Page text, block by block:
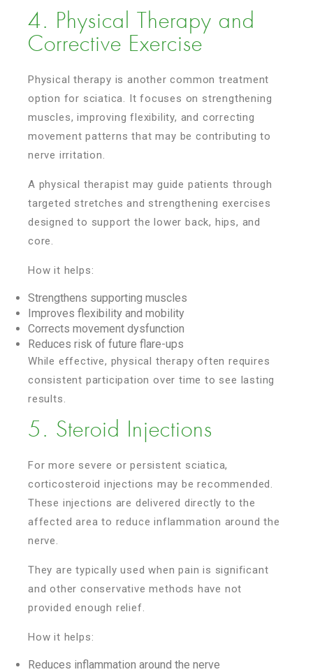
4. Physical Therapy and
Corrective Exercise
Physical therapy is another common treatment
option for sciatica. It focuses on strengthening
muscles, improving flexibility, and correcting
movement patterns that may be contributing to
nerve irritation.
A physical therapist may guide patients through
targeted stretches and strengthening exercises
designed to support the lower back, hips, and
core.
How it helps:
Strengthens supporting muscles
Improves flexibility and mobility
Corrects movement dysfunction
Reduces risk of future flare-ups
While effective, physical therapy often requires
consistent participation over time to see lasting
results.
5. Steroid Injections
For more severe or persistent sciatica,
corticosteroid injections may be recommended.
These injections are delivered directly to the
affected area to reduce inflammation around the
nerve.
They are typically used when pain is significant
and other conservative methods have not
provided enough relief.
How it helps:
Reduces inflammation around the nerve